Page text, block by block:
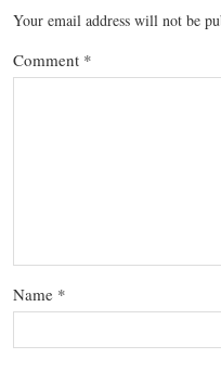
Your email address will not be
Comment *
Name *